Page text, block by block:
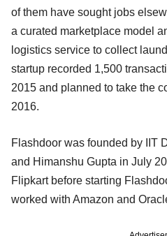
of them have sought jobs
a curated marketplace model
logistics service to collect
startup recorded 1,500
2015 and planned to take the
2016.
Flashdoor was founded by IIT
and Himanshu Gupta in July
Flipkart before starting
worked with Amazon and